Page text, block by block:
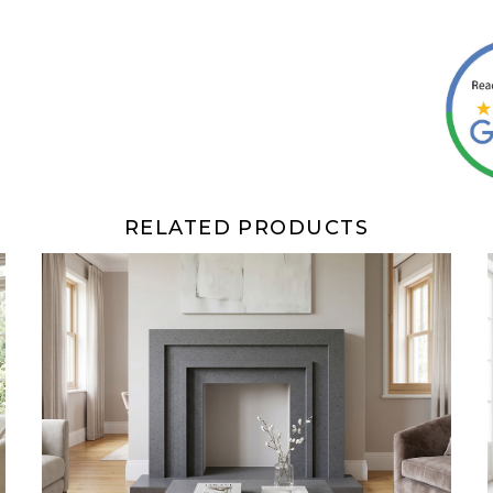
RELATED PRODUCTS